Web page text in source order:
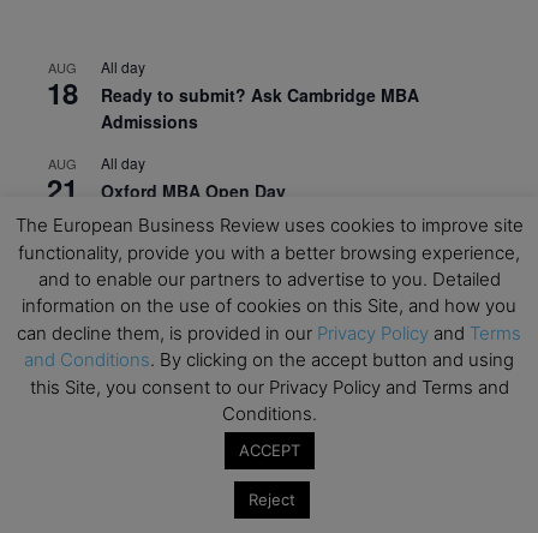
AUG
18
All day
Ready to submit? Ask Cambridge MBA
Admissions
AUG
21
All day
Oxford MBA Open Day
SEP
19
All day
MBA Open Day – Imperial Business School
SEP
22
All day
Global Executive MBA Open Day – IESE Business
School
OCT All day
Open Day: International MBA – IE University
EdTech Week 2026
The European Business Review uses cookies to improve site
functionality, provide you with a better browsing experience,
and to enable our partners to advertise to you. Detailed
information on the use of cookies on this Site, and how you
can decline them, is provided in our Privacy Policy and Terms
and Conditions. By clicking on the accept button and using
this Site, you consent to our Privacy Policy and Terms and
Conditions.
ACCEPT
Reject